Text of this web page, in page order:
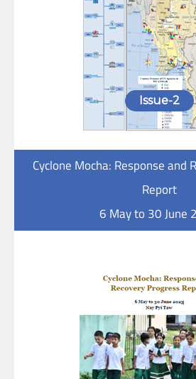
Issue-2
Cyclone Mocha: Response and
Report
6 May to 30 June